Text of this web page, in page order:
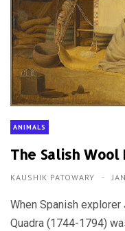
ANIMALS
The Salish Wool
KAUSHIK PATOWARY
When Spanish
Quadra (1744-1794)